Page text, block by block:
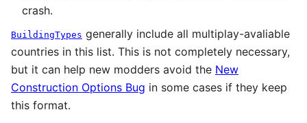
crash.
BuildingTypes generally include all multiplay-avaliable
countries in this list. This is not completely necessary,
but it can help new modders avoid the New
Construction Options Bug in some cases if they keep
this format.